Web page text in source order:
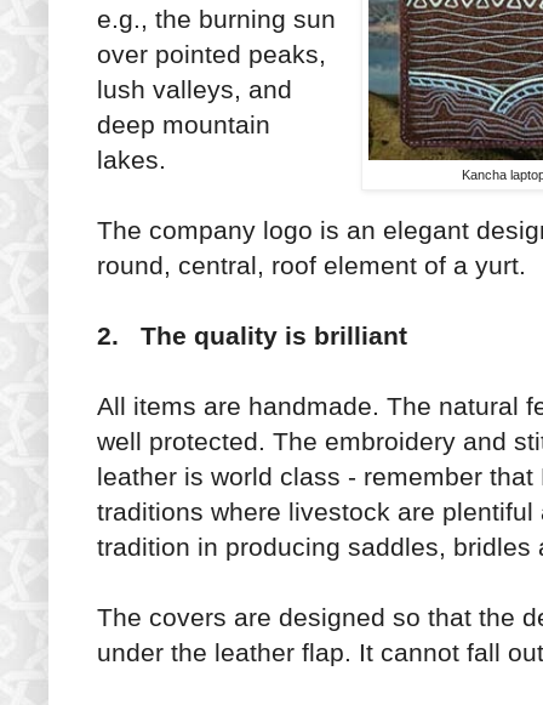
Kancha
e.g., the burning sun
over pointed peaks,
lush valleys, and
deep mountain
lakes.
The company logo is an elegant
round, central, roof element of a yurt.
2. The quality is brilliant
All items are handmade. The natural
well protected. The embroidery and
leather is world class - remember
traditions where livestock are
tradition in producing saddles, bridles
The covers are designed so that the
under the leather flap. It cannot fall